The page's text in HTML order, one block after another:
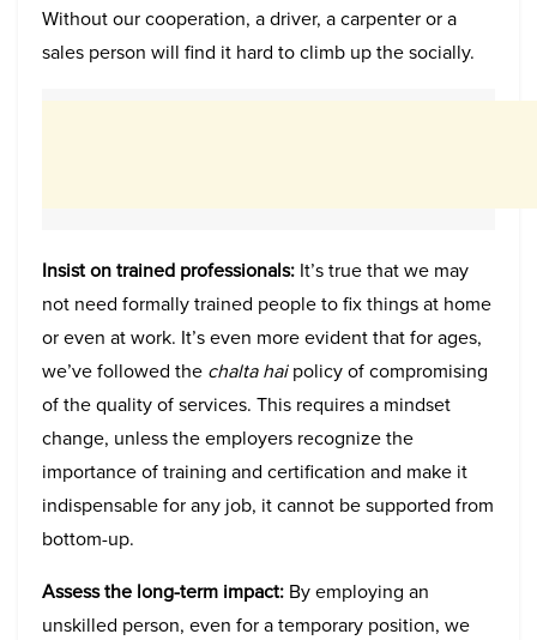
Without our cooperation, a driver, a carpenter or a
sales person will find it hard to climb up the socially.
Insist on trained professionals: It’s true that we may
not need formally trained people to fix things at home
or even at work. It’s even more evident that for ages,
we’ve followed the chalta haipolicy of compromising
of the quality of services. This requires a mindset
change, unless the employers recognize the
importance of training and certification and make it
indispensable for any job, it cannot be supported from
bottom-up.
Assess the long-term impact: By employing an
unskilled person, even for a temporary position, we